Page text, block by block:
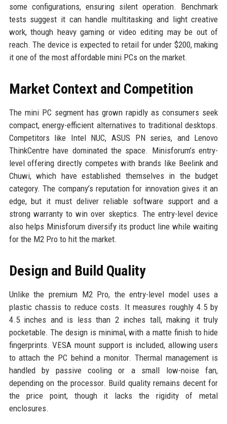
some configurations, ensuring silent operation. Benchmark
tests suggest it can handle multitasking and light creative
work, though heavy gaming or video editing may be out of
reach. The device is expected to retail for under $200, making
it one of the most affordable mini PCs on the market.
Market Context and Competition
The mini PC segment has grown rapidly as consumers seek
compact, energy-efficient alternatives to traditional desktops.
Competitors like Intel NUC, ASUS PN series, and Lenovo
ThinkCentre have dominated the space. Minisforum’s entry-
level offering directly competes with brands like Beelink and
Chuwi, which have established themselves in the budget
category. The company’s reputation for innovation gives it an
edge, but it must deliver reliable software support and a
strong warranty to win over skeptics. The entry-level device
also helps Minisforum diversify its product line while waiting
for the M2 Pro to hit the market.
Design and Build Quality
Unlike the premium M2 Pro, the entry-level model uses a
plastic chassis to reduce costs. It measures roughly 4.5 by
4.5 inches and is less than 2 inches tall, making it truly
pocketable. The design is minimal, with a matte finish to hide
fingerprints. VESA mount support is included, allowing users
to attach the PC behind a monitor. Thermal management is
handled by passive cooling or a small low-noise fan,
depending on the processor. Build quality remains decent for
the price point, though it lacks the rigidity of metal
enclosures.